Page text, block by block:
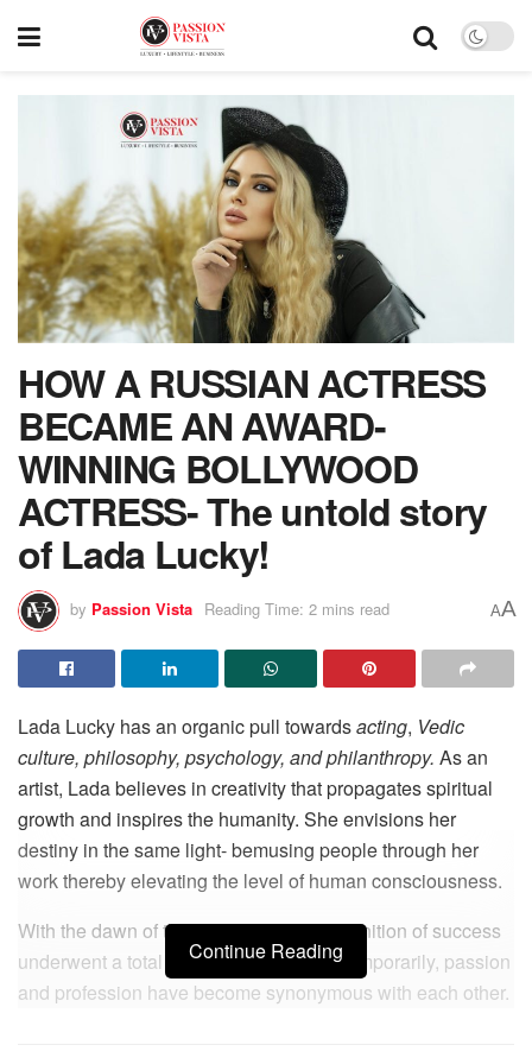
HOW A RUSSIAN ACTRESS
BECAME AN AWARD-
WINNING BOLLYWOOD
ACTRESS- The untold story
of Lada Lucky!
by Passion Vista Reading Time: 2 mins read AA
Lada Lucky has an organic pull towardsacting, Vedic
culture, philosophy, psychology, and philanthropy. As an
artist, Lada believes in creativity that propagates spiritual
growth and inspires the humanity. She envisions her
destiny in the same light- bemusing people through her
work thereby elevating the level of human consciousness.
With the dawn of the modern era, the definition of success
underwent a total metamorphosis. Contemporarily, passion
and profession have become synonymous with each other.
Continue Reading